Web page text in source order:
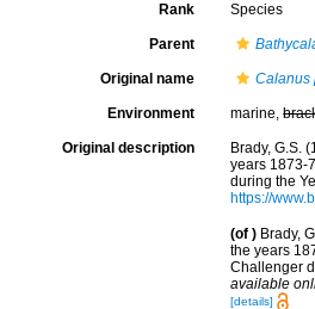
Rank Species
Parent
Original name Calanus
Environment marine,
Original description
Brady, G.S.
years 1873-
during the
https://
(of ) Brady,
the years
Challenger
available
[details]